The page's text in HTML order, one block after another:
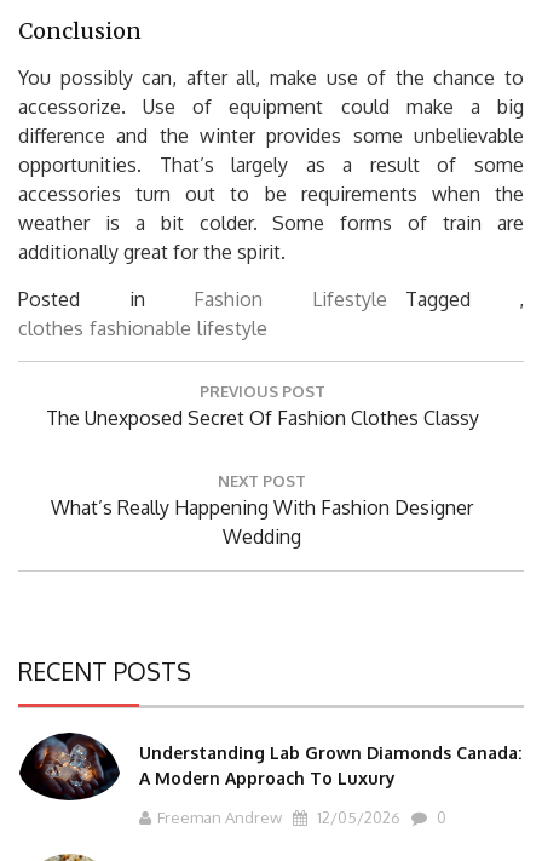
Conclusion
You possibly can, after all, make use of the chance to
accessorize. Use of equipment could make a big
difference and the winter provides some unbelievable
opportunities. That’s largely as a result of some
accessories turn out to be requirements when the
weather is a bit colder. Some forms of train are
additionally great for the spirit.
Posted in Fashion Lifestyle
Tagged ,
clothes fashionable lifestyle
Post
PREVIOUS POST
Previous
The Unexposed Secret Of Fashion Clothes Classy
NEXT POST
Next
What’s Really Happening With Fashion Designer
Wedding
RECENT POSTS
Understanding Lab Grown Diamonds Canada:
A Modern Approach To Luxury
Freeman Andrew 12/05/2026 0